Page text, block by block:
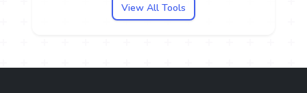
View All Tools